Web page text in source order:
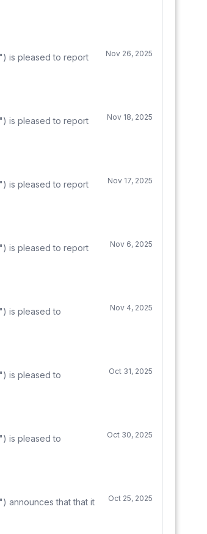
is pleased to report
Nov 26, 2025
is pleased to report
Nov 18, 2025
is pleased to report
Nov 17, 2025
is pleased to report
Nov 6, 2025
is pleased to
Nov 4, 2025
is pleased to
Oct 31, 2025
is pleased to
Oct 30, 2025
announces that that it
Oct 25, 2025